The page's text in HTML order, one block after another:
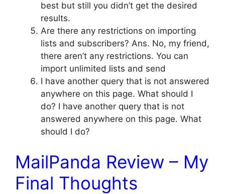
best but still you didn’t get the desired
results.
Are there any restrictions on importing
lists and subscribers? Ans. No, my friend,
there aren’t any restrictions. You can
import unlimited lists and send
I have another query that is not answered
anywhere on this page. What should I
do? I have another query that is not
answered anywhere on this page. What
should I do?
MailPanda Review – My
Final Thoughts